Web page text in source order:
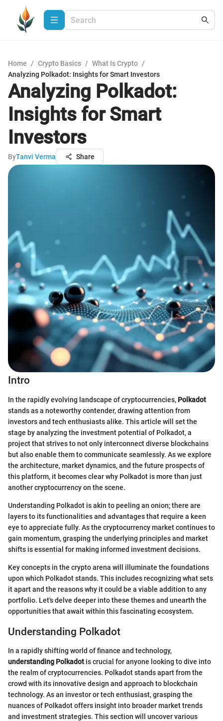
Home / Crypto Basics / What Is Crypto /
Analyzing Polkadot: Insights for Smart Investors
Analyzing Polkadot:
Insights for Smart
Investors
ByTanvi Verma Share
Intro
In the rapidly evolving landscape of cryptocurrencies, Polkadot
stands as a noteworthy contender, drawing attention from
investors and tech enthusiasts alike. This article will set the
stage by analyzing the investment potential of Polkadot, a
project that strives to not only interconnect diverse blockchains
but also enable them to communicate seamlessly. As we explore
the architecture, market dynamics, and the future prospects of
this platform, it becomes clear why Polkadot is more than just
another cryptocurrency on the scene.
Understanding Polkadot is akin to peeling an onion; there are
layers to its functionalities and advantages that require a keen
eye to appreciate fully. As the cryptocurrency market continues to
gain momentum, grasping the underlying principles and market
shifts is essential for making informed investment decisions.
Key concepts in the crypto arena will illuminate the foundations
upon which Polkadot stands. This includes recognizing what sets
it apart and the reasons why it could be a viable addition to any
portfolio. Let's delve deeper into these themes and unearth the
opportunities that await within this fascinating ecosystem.
Understanding Polkadot
In a rapidly shifting world of finance and technology,
understanding Polkadot is crucial for anyone looking to dive into
the realm of cryptocurrencies. Polkadot stands apart from the
crowd with its innovative design and approach to blockchain
technology. As an investor or tech enthusiast, grasping the
nuances of Polkadot offers insight into broader market trends
and investment strategies. This section will uncover various